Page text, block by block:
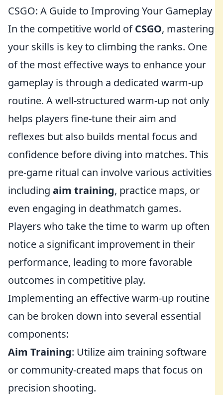
CSGO: A Guide to Improving Your Gameplay
In the competitive world ofCSGO, mastering
your skills is key to climbing the ranks. One
of the most effective ways to enhance your
gameplay is through a dedicated warm-up
routine. A well-structured warm-up not only
helps players fine-tune their aim and
reflexes but also builds mental focus and
confidence before diving into matches. This
pre-game ritual can involve various activities
including aim training, practice maps, or
even engaging in deathmatch games.
Players who take the time to warm up often
notice a significant improvement in their
performance, leading to more favorable
outcomes in competitive play.
Implementing an effective warm-up routine
can be broken down into several essential
components:
Aim Training: Utilize aim training software
or community-created maps that focus on
precision shooting.